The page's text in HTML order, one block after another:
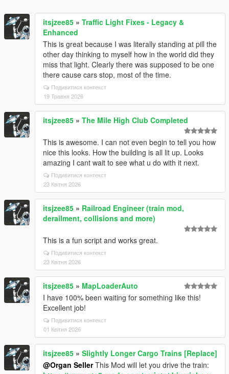
itsjzee85 » Traffic Light Fixes - Legacy &
Enhanced
This is great because I was literally standing at pill the
other day thinking to myself how in the world did they
miss that light. Clearly there was supposed to be one
there cause cars stop, most of the time.
Подивитися контекст
19 Травня 2026
itsjzee85 » The Mile High Club Completed
This is awesome. I can not even begin to tell you how
nice this looks. How the building is all lit up. Looks
amazing I cant wait to see what u do with it next.
Подивитися контекст
23 Квітня 2026
itsjzee85 » Railroad Engineer (train mod,
derailment, collisions and more)
This is a fun script and works great.
Подивитися контекст
23 Квітня 2026
itsjzee85 » MapLoaderAuto
I have 100% been waiting for something like this!
Excellent job!
Подивитися контекст
01 Квітня 2026
itsjzee85 » Slightly Longer Cargo Trains [Replace]
@Organ SellerThis Mod will let you drive the train: